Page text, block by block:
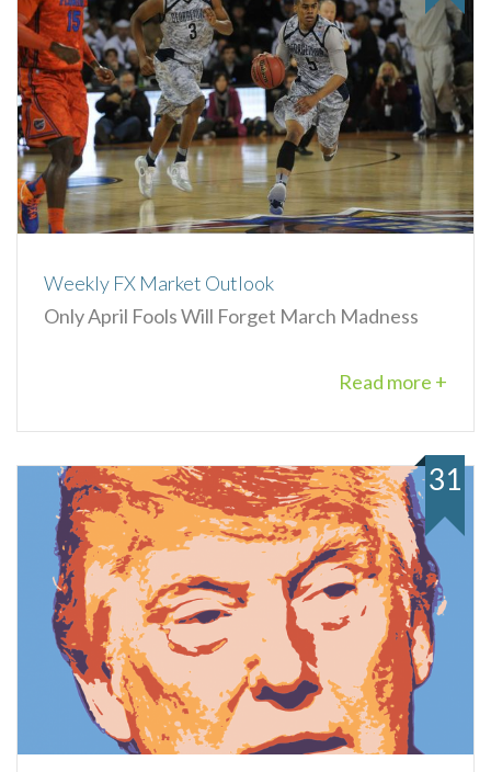
Weekly FX Market Outlook
Only April Fools Will Forget March Madness
Read more +
31